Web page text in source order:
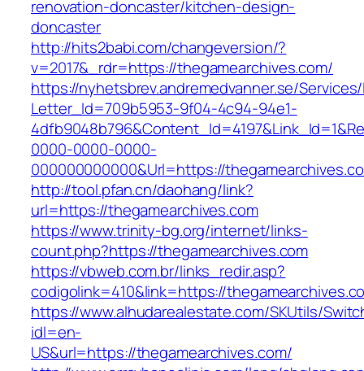
renovation-doncaster/kitchen-design-
doncaster
http://hits2babi.com/changeversion/?
v=2017&_rdr=https://thegamearchives.com/
https://nyhetsbrev.andremedvanner.se/
Letter_Id=709b5953-9f04-4c94-94e1-
0000-0000-0000-
000000000000&Url=https://
http://tool.pfan.cn/daohang/link?
url=https://thegamearchives.com
https://www.trinity-bg.org/internet/links-
count.php?https://thegamearchives.com
https://vbweb.com.br/links_redir.asp?
codigolink=410&link=https://
https://www.alhudarealestate.com/SKUtils/
idl=en-
US&url=https://thegamearchives.com/